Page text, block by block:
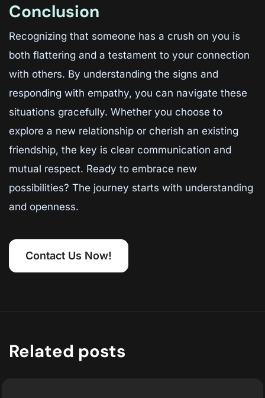
Conclusion
Recognizing that someone has a crush on you is
both flattering and a testament to your connection
with others. By understanding the signs and
responding with empathy, you can navigate these
situations gracefully. Whether you choose to
explore a new relationship or cherish an existing
friendship, the key is clear communication and
mutual respect. Ready to embrace new
possibilities? The journey starts with understanding
and openness.
Contact Us Now!
Related posts